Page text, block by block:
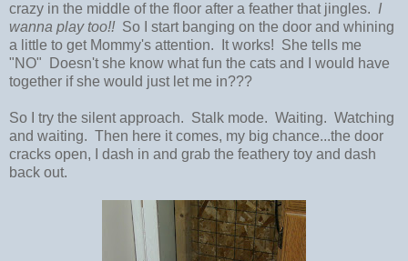
crazy in the middle of the floor after a feather that jingles. I
wanna play too!! So I start banging on the door and whining
a little to get Mommy's attention. It works! She tells me
"NO" Doesn't she know what fun the cats and I would have
together if she would just let me in???
So I try the silent approach. Stalk mode. Waiting. Watching
and waiting. Then here it comes, my big chance...the door
cracks open, I dash in and grab the feathery toy and dash
back out.